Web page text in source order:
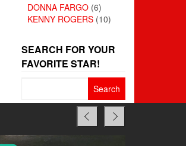
DONNA FARGO (6)
KENNY ROGERS (10)
SEARCH FOR YOUR
FAVORITE STAR!